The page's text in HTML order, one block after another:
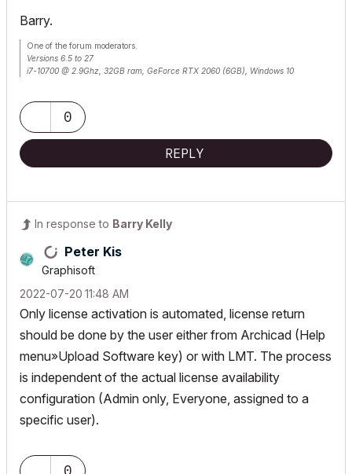
Barry.
One of the forum moderators.
Versions 6.5 to 27
i7-10700 @ 2.9Ghz, 32GB ram, GeForce RTX 2060 (6GB), Windows 10
0
REPLY
In response to Barry Kelly
Peter Kis
Graphisoft
‎2022-07-20 11:48 AM
Only license activation is automated, license return
should be done by the user either from Archicad (Help
menu»Upload Software key) or with LMT. The process
is independent of the actual license availability
configuration (Admin only, Everyone, assigned to a
specific user).